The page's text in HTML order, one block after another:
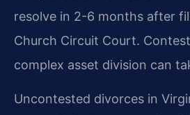
resolve in 2-6 months after
Church Circuit Court.
complex asset division can
Uncontested divorces in